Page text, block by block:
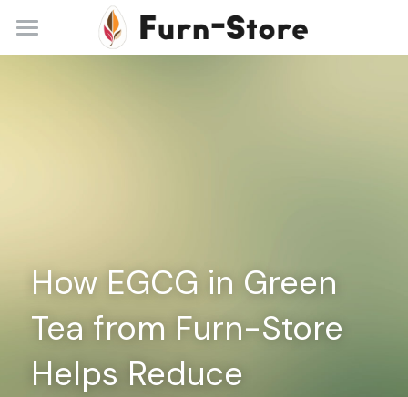
Home
+86 13148842615
How EGCG in Green
Tea from Furn-Store
Helps Reduce